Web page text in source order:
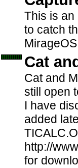
This is an
to catch
Cat
Cat and
still open
I have
added
http://
for